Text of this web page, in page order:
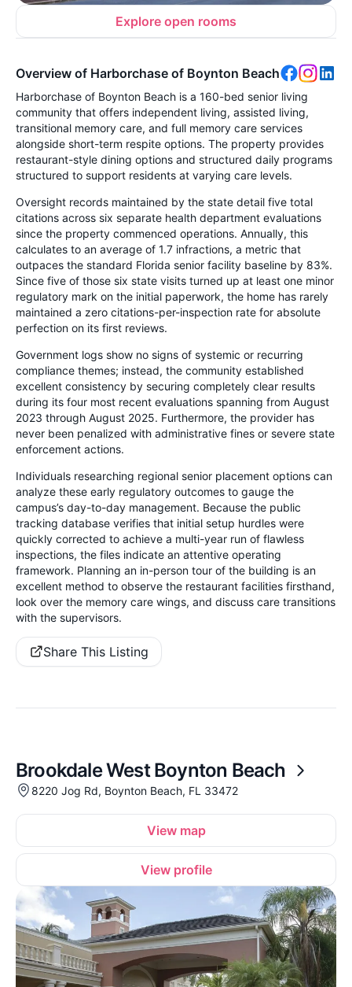
Explore open rooms
Overview of Harborchase of Boynton Beach
Harborchase of Boynton Beach is a 160-bed senior living
community that offers independent living, assisted living,
transitional memory care, and full memory care services
alongside short-term respite options. The property provides
restaurant-style dining options and structured daily programs
structured to support residents at varying care levels.
Oversight records maintained by the state detail five total
citations across six separate health department evaluations
since the property commenced operations. Annually, this
calculates to an average of 1.7 infractions, a metric that
outpaces the standard Florida senior facility baseline by 83%.
Since five of those six state visits turned up at least one minor
regulatory mark on the initial paperwork, the home has rarely
maintained a zero citations-per-inspection rate for absolute
perfection on its first reviews.
Government logs show no signs of systemic or recurring
compliance themes; instead, the community established
excellent consistency by securing completely clear results
during its four most recent evaluations spanning from August
2023 through August 2025. Furthermore, the provider has
never been penalized with administrative fines or severe state
enforcement actions.
Individuals researching regional senior placement options can
analyze these early regulatory outcomes to gauge the
campus’s day-to-day management. Because the public
tracking database verifies that initial setup hurdles were
quickly corrected to achieve a multi-year run of flawless
inspections, the files indicate an attentive operating
framework. Planning an in-person tour of the building is an
excellent method to observe the restaurant facilities firsthand,
look over the memory care wings, and discuss care transitions
with the supervisors.
Share This Listing
Brookdale West Boynton Beach
8220 Jog Rd, Boynton Beach, FL 33472
View map
View profile